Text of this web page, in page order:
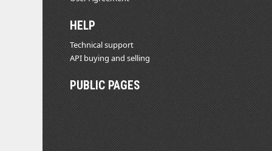
HELP
Technical support
API buying and selling
PUBLIC PAGES